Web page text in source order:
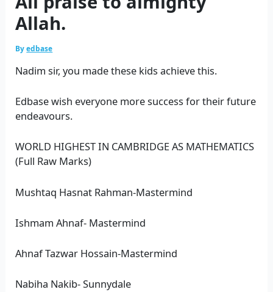
Allah.
Byedbase
Nadim sir, you made these kids achieve this.
Edbase wish everyone more success for their future
endeavours.
WORLD HIGHEST IN CAMBRIDGE AS MATHEMATICS
(Full Raw Marks)
Mushtaq Hasnat Rahman-Mastermind
Ishmam Ahnaf- Mastermind
Ahnaf Tazwar Hossain-Mastermind
Nabiha Nakib- Sunnydale